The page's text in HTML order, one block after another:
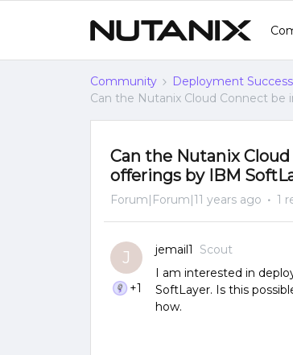
Community Deployment Success
Can the Nutanix Cloud Connect
Can the Nutanix
offerings by IBM
Forum|Forum|11 years ago 1
J
+1
jemail1
Scout
I am interested in
SoftLayer. Is this
how.